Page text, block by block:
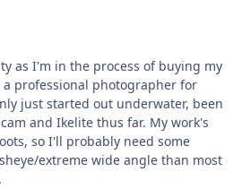
as I'm in the process of buying my
professional photographer for
just started out underwater, been
and Ikelite thus far. My work's
so I'll probably need some
extreme wide angle than most